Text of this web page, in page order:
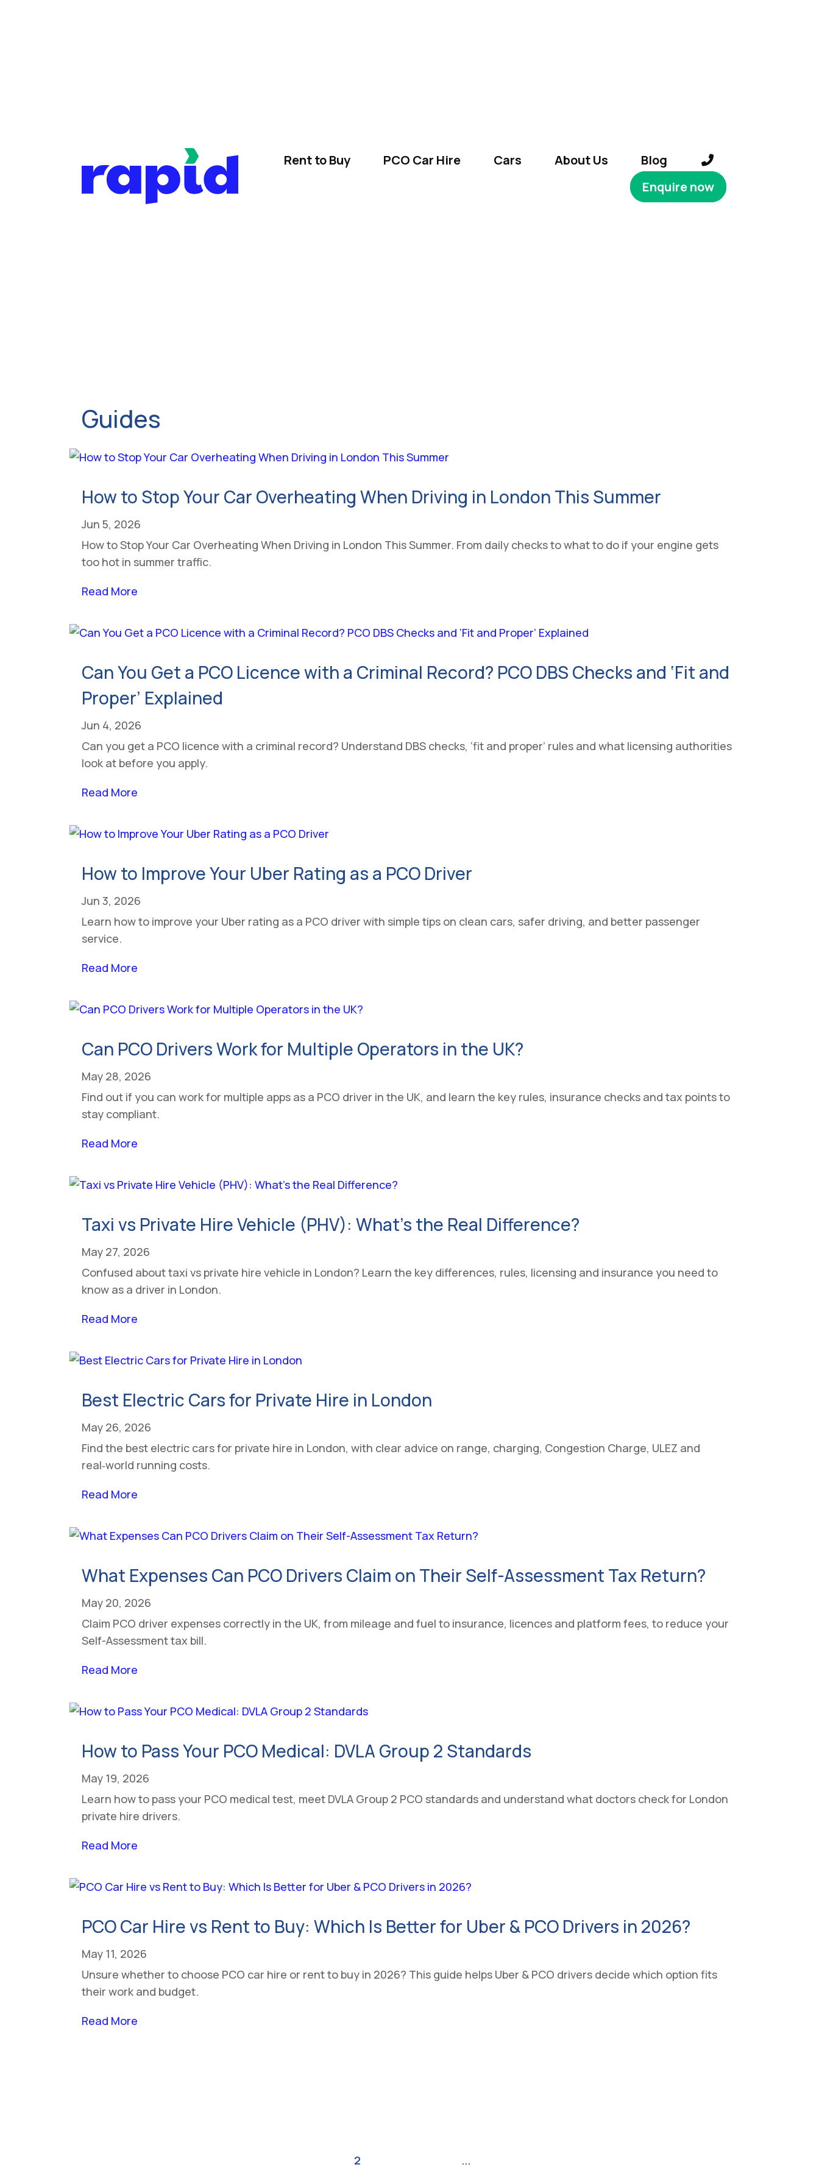
Rent to Buy PCO Car Hire Cars About Us
Blog
Enquire now
Guides
How to Stop Your Car Overheating When Driving in London This Summer
Jun 5, 2026
How to Stop Your Car Overheating When Driving in London This Summer. From daily checks to what to do if your engine gets
too hot in summer traffic.
Read More
Can You Get a PCO Licence with a Criminal Record? PCO DBS Checks and ‘Fit and
Proper’ Explained
Jun 4, 2026
Can you get a PCO licence with a criminal record? Understand DBS checks, ‘fit and proper’ rules and what licensing authorities
look at before you apply.
Read More
How to Improve Your Uber Rating as a PCO Driver
Jun 3, 2026
Learn how to improve your Uber rating as a PCO driver with simple tips on clean cars, safer driving, and better passenger
service.
Read More
Can PCO Drivers Work for Multiple Operators in the UK?
May 28, 2026
Find out if you can work for multiple apps as a PCO driver in the UK, and learn the key rules, insurance checks and tax points to
stay compliant.
Read More
Taxi vs Private Hire Vehicle (PHV): What’s the Real Difference?
May 27, 2026
Confused about taxi vs private hire vehicle in London? Learn the key differences, rules, licensing and insurance you need to
know as a driver in London.
Read More
Best Electric Cars for Private Hire in London
May 26, 2026
Find the best electric cars for private hire in London, with clear advice on range, charging, Congestion Charge, ULEZ and
real‑world running costs.
Read More
What Expenses Can PCO Drivers Claim on Their Self-Assessment Tax Return?
May 20, 2026
Claim PCO driver expenses correctly in the UK, from mileage and fuel to insurance, licences and platform fees, to reduce your
Self-Assessment tax bill.
Read More
How to Pass Your PCO Medical: DVLA Group 2 Standards
May 19, 2026
Learn how to pass your PCO medical test, meet DVLA Group 2 PCO standards and understand what doctors check for London
private hire drivers.
Read More
PCO Car Hire vs Rent to Buy: Which Is Better for Uber & PCO Drivers in 2026?
May 11, 2026
Unsure whether to choose PCO car hire or rent to buy in 2026? This guide helps Uber & PCO drivers decide which option fits
their work and budget.
Read More
2 ...